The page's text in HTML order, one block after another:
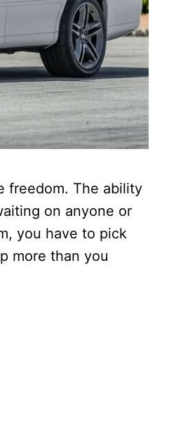
freedom. The ability
on anyone or
you have to pick
more than you